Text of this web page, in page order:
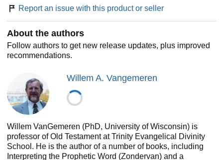
Are committed to the church and the pastoral dimension
of biblical interpretation
Represent geographical and denominational diversity
Use a balanced and respectful approach toward marked
differences of opinion
Write from an evangelical viewpoint
Commentary
Report an issue with this product or seller
About the authors
Follow authors to get new release updates, plus improved
recommendations.
Willem A. Vangemeren
Willem VanGemeren (PhD, University of Wisconsin) is
professor of Old Testament at Trinity Evangelical Divinity
School. He is the author of a number of books, including
Interpreting the Prophetic Word (Zondervan) and a